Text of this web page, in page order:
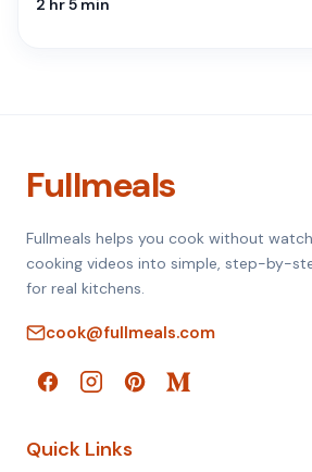
Fullmeals
Fullmeals helps you cook without
cooking videos into simple, step-by-
for real kitchens.
cook@fullmeals.com
Quick Links